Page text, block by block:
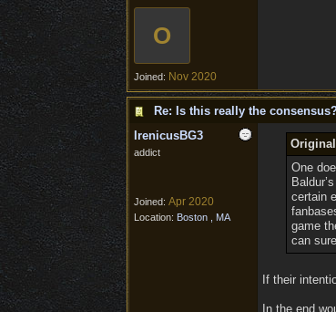
O
Joined: Nov 2020
Re: Is this really the
IrenicusBG3
addict
Joined: Apr 2020
Location: Boston , MA
One
certain
game
can
If their
In the end